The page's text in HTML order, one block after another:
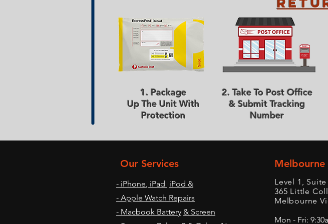
1. Package
Up The Unit With
Protection
2. Take To Post Office
& Submit Tracking
Number
Our Services
- iPhone, iPad iPod &
- Apple Watch Repairs
- Macbook Battery & Screen
Melbourne
Level 1, Suite
365 Little
Melbourne
Mon - Fri: